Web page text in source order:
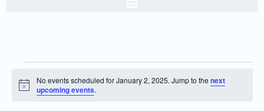
Notice
No events scheduled for January 2, 2025. Jump to the next
upcoming events.